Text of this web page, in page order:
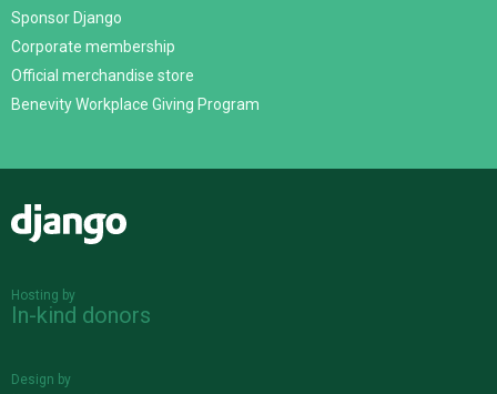
Sponsor Django
Corporate membership
Official merchandise store
Benevity Workplace Giving Program
Hosting by
In-kind donors
Design by